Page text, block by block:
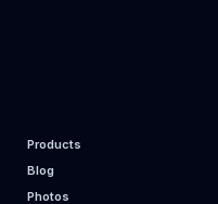
Products
Blog
Photos